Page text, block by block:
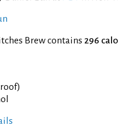
Brew contains 296